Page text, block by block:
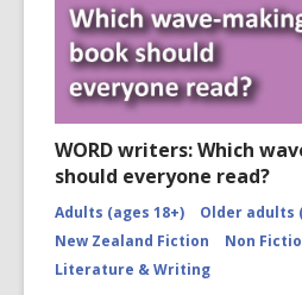
WORD writers: Which
should everyone read?
Adults (ages 18+)
Older adults
New Zealand Fiction
Non
Literature & Writing